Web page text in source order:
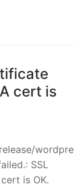
cert is
wordpre
SSL
is OK.